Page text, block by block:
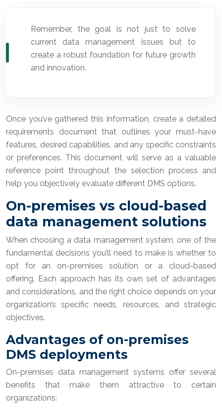
Remember, the goal is not just to solve
current data management issues but to
create a robust foundation for future growth
and innovation.
Once you’ve gathered this information, create a detailed
requirements document that outlines your must-have
features, desired capabilities, and any specific constraints
or preferences. This document will serve as a valuable
reference point throughout the selection process and
help you objectively evaluate different DMS options.
On-premises vs cloud-based
data management solutions
When choosing a data management system, one of the
fundamental decisions you’ll need to make is whether to
opt for an on-premises solution or a cloud-based
offering. Each approach has its own set of advantages
and considerations, and the right choice depends on your
organization’s specific needs, resources, and strategic
objectives.
Advantages of on-premises
DMS deployments
On-premises data management systems offer several
benefits that make them attractive to certain
organizations: